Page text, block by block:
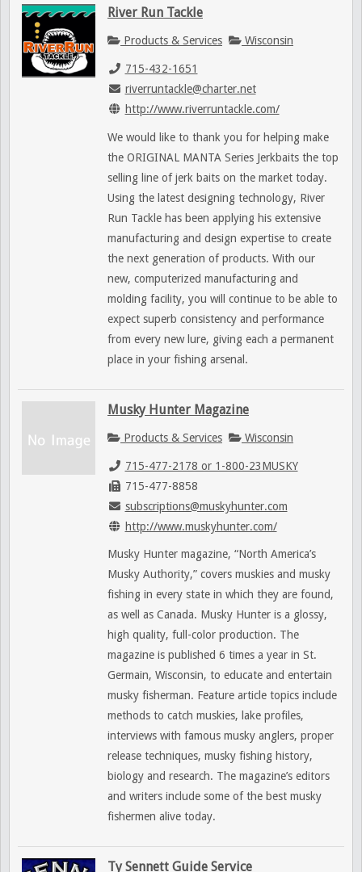
River Run Tackle
Products & Services Wisconsin
715-432-1651
riverruntackle@charter.net
http://www.riverruntackle.com/
We would like to thank you for helping make
the ORIGINAL MANTA Series Jerkbaits the top
selling line of jerk baits on the market today.
Using the latest designing technology, River
Run Tackle has been applying his extensive
manufacturing and design expertise to create
the next generation of products. With our
new, computerized manufacturing and
molding facility, you will continue to be able to
expect superb consistency and performance
from every new lure, giving each a permanent
place in your fishing arsenal.
Musky Hunter Magazine
Products & Services Wisconsin
715-477-2178 or 1-800-23MUSKY
715-477-8858
subscriptions@muskyhunter.com
http://www.muskyhunter.com/
Musky Hunter magazine, “North America’s
Musky Authority,” covers muskies and musky
fishing in every state in which they are found,
as well as Canada. Musky Hunter is a glossy,
high quality, full-color production. The
magazine is published 6 times a year in St.
Germain, Wisconsin, to educate and entertain
musky fisherman. Feature article topics include
methods to catch muskies, lake profiles,
interviews with famous musky anglers, proper
release techniques, musky fishing history,
biology and research. The magazine’s editors
and writers include some of the best musky
fishermen alive today.
Ty Sennett Guide Service